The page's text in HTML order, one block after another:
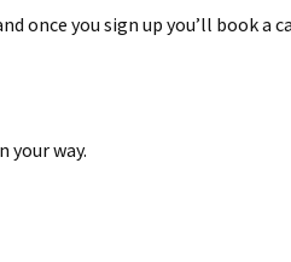
once you sign up you’ll book
your way.